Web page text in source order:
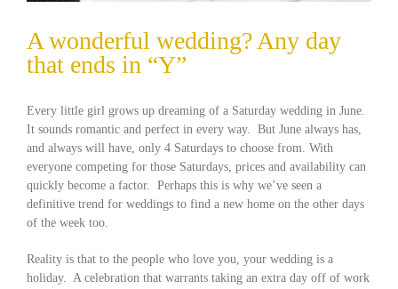
A wonderful wedding? Any day
that ends in “Y”
Every little girl grows up dreaming of a Saturday wedding in June.
It sounds romantic and perfect in every way. But June always has,
and always will have, only 4 Saturdays to choose from. With
everyone competing for those Saturdays, prices and availability can
quickly become a factor. Perhaps this is why we’ve seen a
definitive trend for weddings to find a new home on the other days
of the week too.
Reality is that to the people who love you, your wedding is a
holiday. A celebration that warrants taking an extra day off of work